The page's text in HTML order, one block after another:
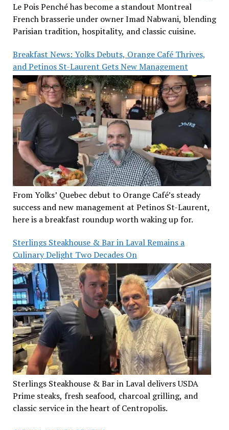
Le Pois Penché has become a standout Montreal
French brasserie under owner Imad Nabwani, blending
Parisian tradition, hospitality, and classic cuisine.
Breakfast News: Yolks Debuts, Orange Café Thrives,
and Petinos St-Laurent Gets New Management
From Yolks’ Quebec debut to Orange Café’s steady
success and new management at Petinos St-Laurent,
here is a breakfast roundup worth waking up for.
Sterlings Steakhouse & Bar in Laval Remains a
Culinary Delight Two Decades On
Sterlings Steakhouse & Bar in Laval delivers USDA
Prime steaks, fresh seafood, charcoal grilling, and
classic service in the heart of Centropolis.